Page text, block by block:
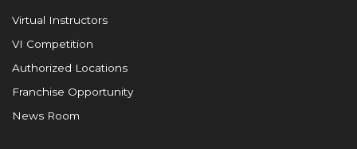
Virtual Instructors
VI Competition
Authorized Locations
Franchise Opportunity
News Room